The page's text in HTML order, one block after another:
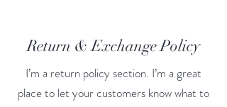
Return & Exchange Policy
I’m a return policy section. I’m a great
place to let your customers know what to